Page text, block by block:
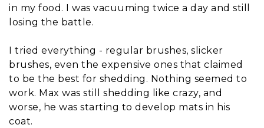
in my food. I was vacuuming twice a day and still
losing the battle.
I tried everything - regular brushes, slicker
brushes, even the expensive ones that claimed
to be the best for shedding. Nothing seemed to
work. Max was still shedding like crazy, and
worse, he was starting to develop mats in his
coat.